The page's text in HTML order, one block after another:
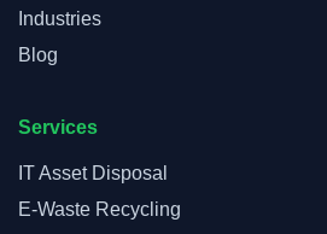
Industries
Blog
Services
IT Asset Disposal
E-Waste Recycling